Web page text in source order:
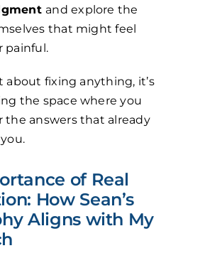
and explore the
that might feel
painful.
about fixing anything, it’s
the space where you
the answers that already
of Real
How Sean’s
Aligns with My